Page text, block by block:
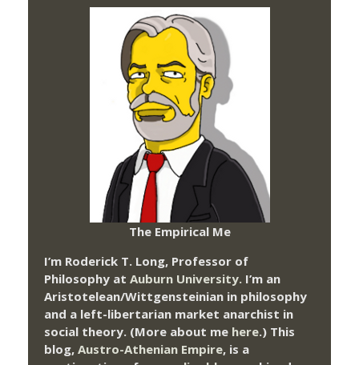
The Empirical Me
I’m Roderick T. Long, Professor of
Philosophy at Auburn University. I’m an
Aristotelean/Wittgensteinian in philosophy
and a left-libertarian market anarchist in
social theory. (More about me here.) This
blog, Austro-Athenian Empire, is a